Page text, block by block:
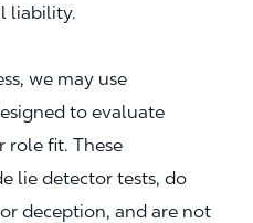
liability.
we may use
to evaluate
role fit. These
lie detector tests, do
deception, and are not